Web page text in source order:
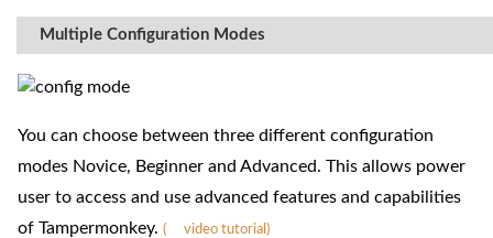
Multiple Configuration Modes
You can choose between three different configuration
modes Novice, Beginner and Advanced. This allows power
user to access and use advanced features and capabilities
of Tampermonkey. ( video tutorial)